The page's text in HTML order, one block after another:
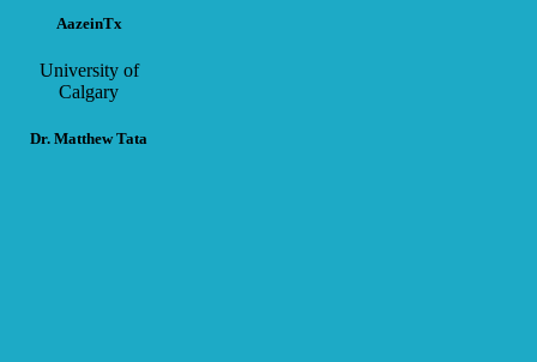
AazeinTx
University of
Calgary
Dr. Matthew Tata